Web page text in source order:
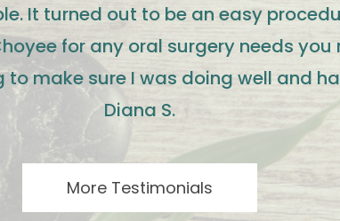
It turned out to be an easy
for any oral surgery needs you
make sure I was doing well and
Diana S.
More Testimonials